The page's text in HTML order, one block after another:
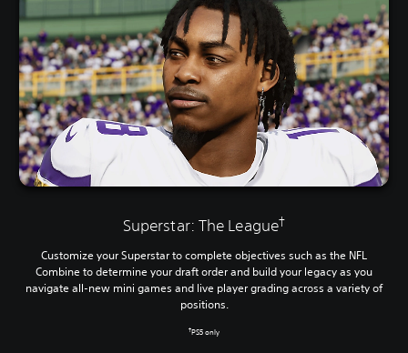
Superstar: The League†
Customize your Superstar to complete objectives such as the NFL
Combine to determine your draft order and build your legacy as you
navigate all-new mini games and live player grading across a variety of
positions.
†PS5 only